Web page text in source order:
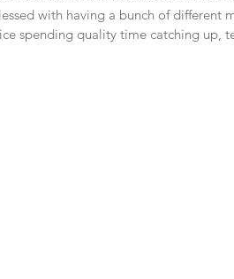
with having a bunch of different
spending quality time catching up,